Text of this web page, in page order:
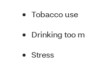
Tobacco use
Drinking too
Stress